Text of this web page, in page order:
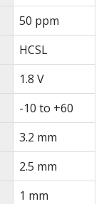
50 ppm
HCSL
1.8 V
-10 to +60
3.2 mm
2.5 mm
1 mm